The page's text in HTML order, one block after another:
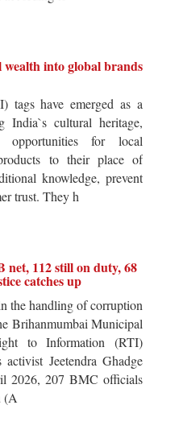
into global brands
tags have emerged as a
India`s cultural heritage,
opportunities for local
to their place of
knowledge, prevent
trust. They h
112 still on duty, 68
catches up
the handling of corruption
Brihanmumbai Municipal
to Information (RTI)
Jeetendra Ghadge
2026, 207 BMC officials
(A